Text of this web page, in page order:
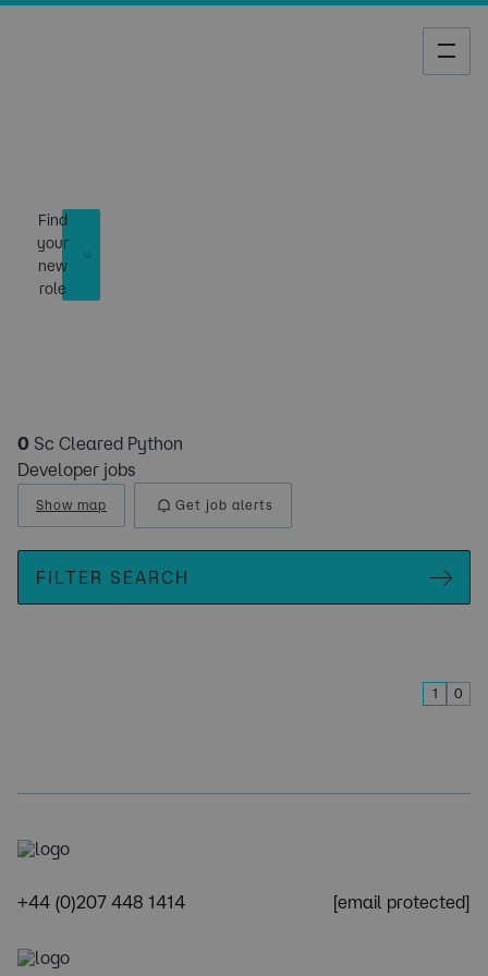
Find
your
new
role
0 Sc Cleared Python
Developer jobs
Show map Get job alerts
FILTER SEARCH
1 0
+44 (0)207 448 1414 [email protected]